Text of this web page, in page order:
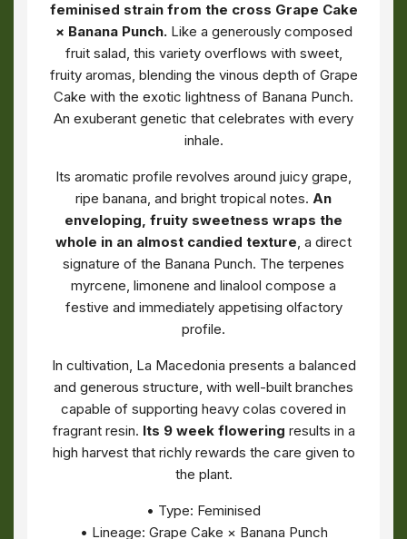
feminised strain from the cross Grape Cake
× Banana Punch.Like a generously composed
fruit salad, this variety overflows with sweet,
fruity aromas, blending the vinous depth of Grape
Cake with the exotic lightness of Banana Punch.
An exuberant genetic that celebrates with every
inhale.
Its aromatic profile revolves around juicy grape,
ripe banana, and bright tropical notes. An
enveloping, fruity sweetness wraps the
whole in an almost candied texture, a direct
signature of the Banana Punch. The terpenes
myrcene, limonene and linalool compose a
festive and immediately appetising olfactory
profile.
In cultivation, La Macedonia presents a balanced
and generous structure, with well-built branches
capable of supporting heavy colas covered in
fragrant resin. Its 9 week flowering results in a
high harvest that richly rewards the care given to
the plant.
• Type: Feminised
• Lineage: Grape Cake × Banana Punch